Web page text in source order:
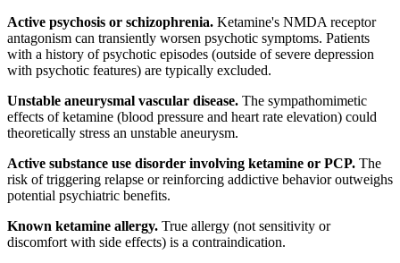
Active psychosis or schizophrenia. Ketamine's NMDA receptor
antagonism can transiently worsen psychotic symptoms. Patients
with a history of psychotic episodes (outside of severe depression
with psychotic features) are typically excluded.
Unstable aneurysmal vascular disease. The sympathomimetic
effects of ketamine (blood pressure and heart rate elevation) could
theoretically stress an unstable aneurysm.
Active substance use disorder involving ketamine or PCP. The
risk of triggering relapse or reinforcing addictive behavior outweighs
potential psychiatric benefits.
Known ketamine allergy. True allergy (not sensitivity or
discomfort with side effects) is a contraindication.